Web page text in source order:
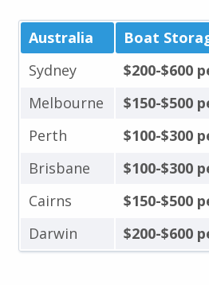
Australia
Boat
Sydney
$200-$600
Melbourne
$150-$500
Perth
$100-$300
Brisbane
$100-$300
Cairns
$150-$500
Darwin
$200-$600